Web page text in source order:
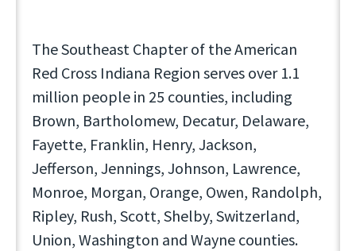
The Southeast Chapter of the American
Red Cross Indiana Region serves over 1.1
million people in 25 counties, including
Brown, Bartholomew, Decatur, Delaware,
Fayette, Franklin, Henry, Jackson,
Jefferson, Jennings, Johnson, Lawrence,
Monroe, Morgan, Orange, Owen, Randolph,
Ripley, Rush, Scott, Shelby, Switzerland,
Union, Washington and Wayne counties.